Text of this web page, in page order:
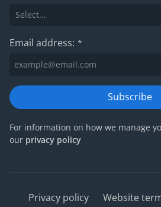
Email address: *
Subscribe
For information on how we manage
our privacy policy
Privacy policy Website